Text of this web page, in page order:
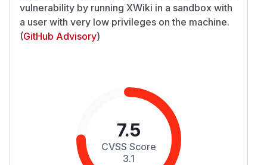
vulnerability by running XWiki in a sandbox with
a user with very low privileges on the machine.
(GitHub Advisory)
7.5
CVSS Score
3.1